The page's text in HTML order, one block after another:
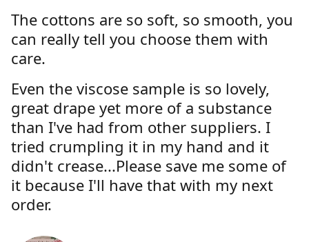
The cottons are so soft, so smooth, you
can really tell you choose them with
care.
Even the viscose sample is so lovely,
great drape yet more of a substance
than I've had from other suppliers. I
tried crumpling it in my hand and it
didn't crease...Please save me some of
it because I'll have that with my next
order.